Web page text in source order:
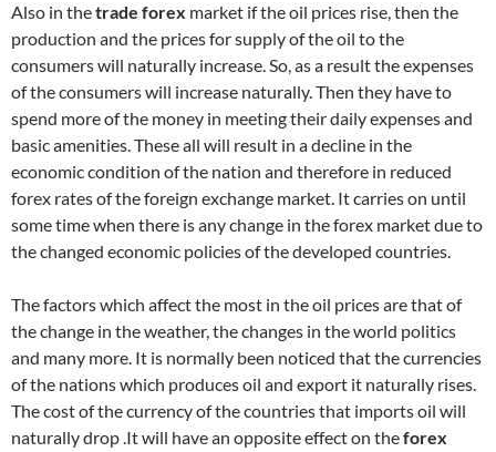
Also in thetrade forex market if the oil prices rise, then the
production and the prices for supply of the oil to the
consumers will naturally increase. So, as a result the expenses
of the consumers will increase naturally. Then they have to
spend more of the money in meeting their daily expenses and
basic amenities. These all will result in a decline in the
economic condition of the nation and therefore in reduced
forex rates of the foreign exchange market. It carries on until
some time when there is any change in the forex market due to
the changed economic policies of the developed countries.
The factors which affect the most in the oil prices are that of
the change in the weather, the changes in the world politics
and many more. It is normally been noticed that the currencies
of the nations which produces oil and export it naturally rises.
The cost of the currency of the countries that imports oil will
naturally drop .It will have an opposite effect on theforex